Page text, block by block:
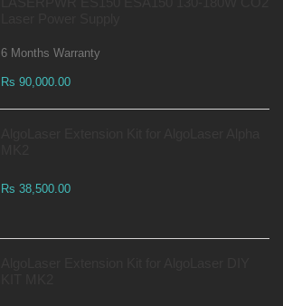
6 Months Warranty
Rs 90,000.00
Rs 38,500.00